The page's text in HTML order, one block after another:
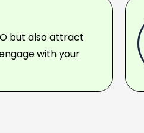
but also attract
with your